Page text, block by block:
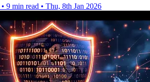
• 9 min read • Thu, 8th Jan 2026